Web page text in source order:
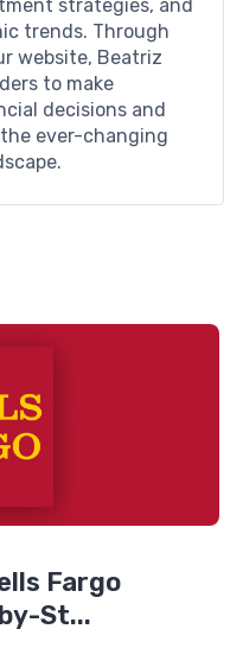
strategies, and
trends. Through
website, Beatriz
to make
decisions and
ever-changing
Fargo
St...